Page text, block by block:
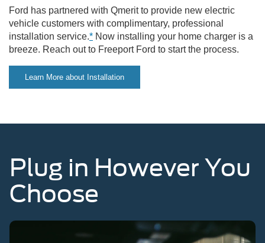
Ford has partnered with Qmerit to provide new electric
vehicle customers with complimentary, professional
installation service.* Now installing your home charger is a
breeze. Reach out to Freeport Ford to start the process.
Learn More about Installation
Plug in However You
Choose